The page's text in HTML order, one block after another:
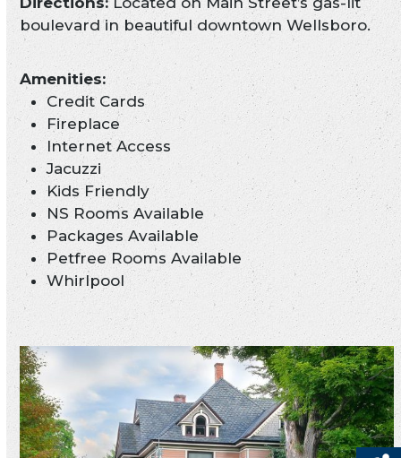
boulevard in beautiful downtown Wellsboro.
Credit Cards
Fireplace
Internet Access
Jacuzzi
Kids Friendly
NS Rooms Available
Packages Available
Petfree Rooms Available
Whirlpool